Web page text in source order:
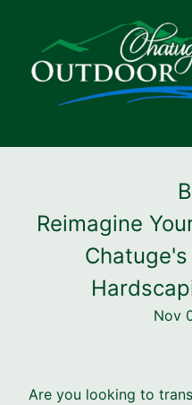
Reimagine
Nov
Are you looking to